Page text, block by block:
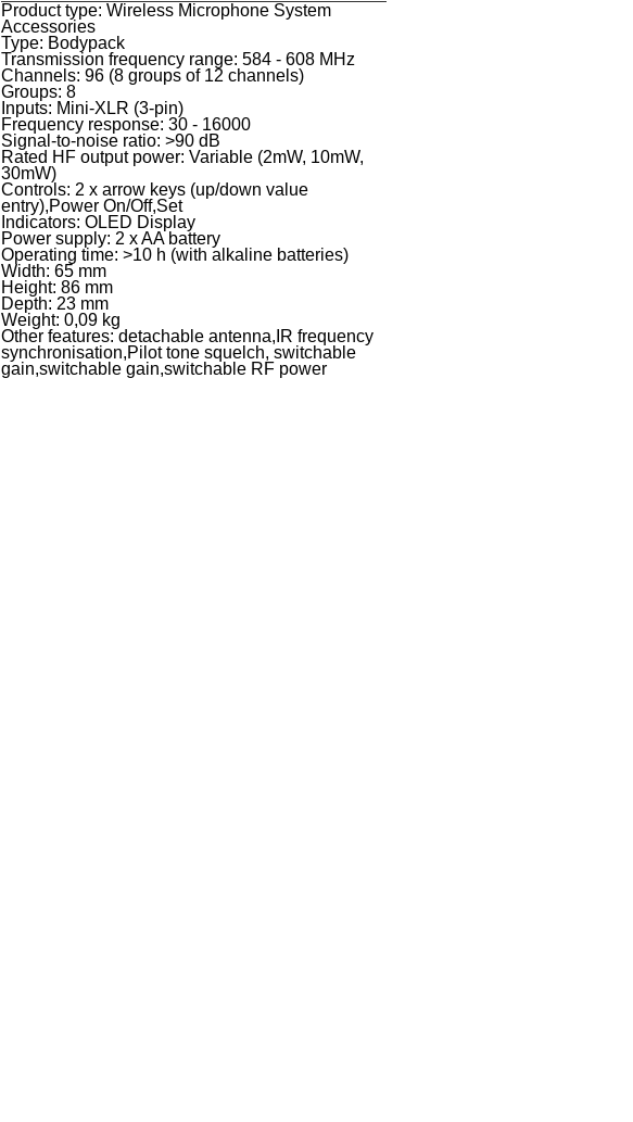
General
Product type: Wireless Microphone System
Accessories
Type: Bodypack
Transmission frequency range: 584 - 608 MHz
Channels: 96 (8 groups of 12 channels)
Groups: 8
Inputs: Mini-XLR (3-pin)
Frequency response: 30 - 16000
Signal-to-noise ratio: >90 dB
Rated HF output power: Variable (2mW, 10mW,
30mW)
Controls: 2 x arrow keys (up/down value
entry),Power On/Off,Set
Indicators: OLED Display
Power supply: 2 x AA battery
Operating time: >10 h (with alkaline batteries)
Width: 65 mm
Height: 86 mm
Depth: 23 mm
Weight: 0,09 kg
Other features: detachable antenna,IR frequency
synchronisation,Pilot tone squelch, switchable
gain,switchable gain,switchable RF power